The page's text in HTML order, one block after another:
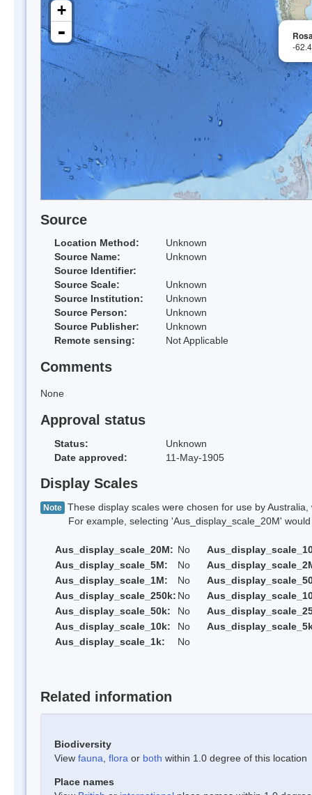
-
+
-
Source
Location Method:
Unknown
Source Name:
Unknown
Source Identifier:
Source Scale:
Unknown
Source Institution:
Unknown
Source Person:
Unknown
Source Publisher:
Unknown
Remote sensing:
Not Applicable
Comments
None
Approval status
Status:
Unknown
Date approved:
11-May-1905
Display Scales
Note These display scales were chosen for use by
For example, selecting 'Aus_display_scale_20M' would
Aus_display_scale_20M: No
Aus_display_scale_5M:
No
Aus_display_scale_1M:
No
Aus_display_scale_250k: No
Aus_display_scale_50k:
No
Aus_display_scale_10k:
No
Aus_display_scale_1k:
No
Related information
Biodiversity
View fauna flora or both within 1.0 degree of this location
Place names